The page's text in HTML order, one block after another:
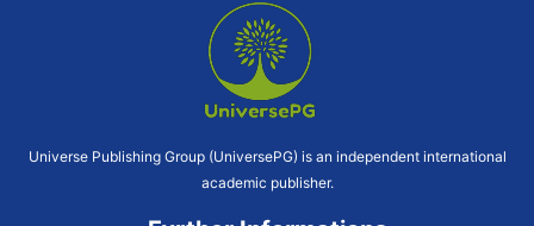
Universe Publishing Group (UniversePG) is an independent international
academic publisher.